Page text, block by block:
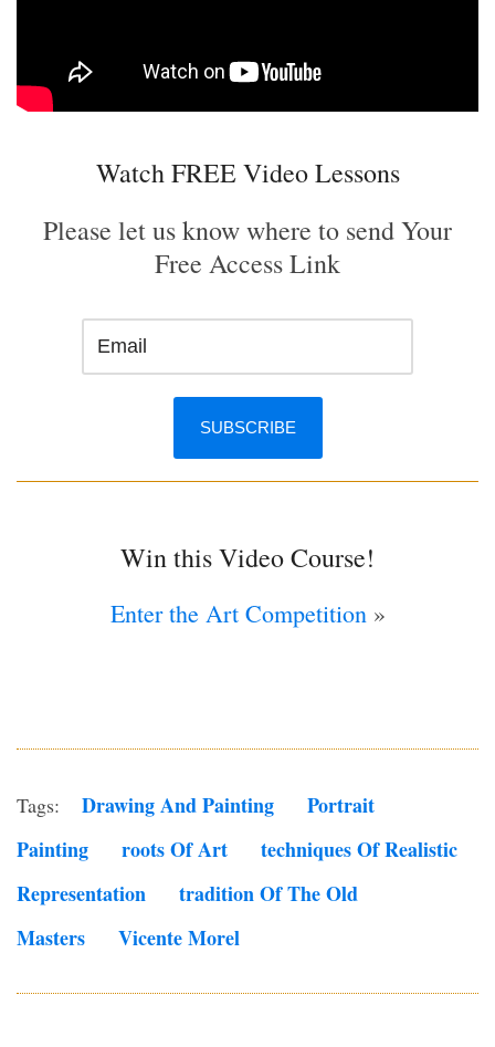
Watch FREE Video Lessons
Please let us know where to send Your
Free Access Link
Win this Video Course!
Enter the Art Competition »
Tags: Drawing And Painting
Portrait
Painting
Roots Of Art
Techniques Of Realistic
Representation
Tradition Of The Old
Masters
Vicente Morel